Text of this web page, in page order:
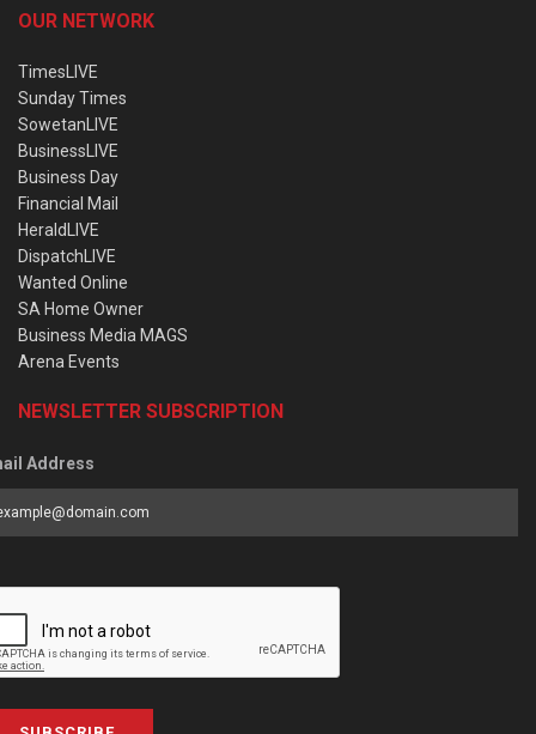
OUR NETWORK
TimesLIVE
Sunday Times
SowetanLIVE
BusinessLIVE
Business Day
Financial Mail
HeraldLIVE
DispatchLIVE
Wanted Online
SA Home Owner
Business Media MAGS
Arena Events
NEWSLETTER SUBSCRIPTION
Address